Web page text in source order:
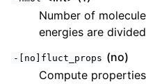
Number of
energies are
-[no]fluct_props (no)
Compute